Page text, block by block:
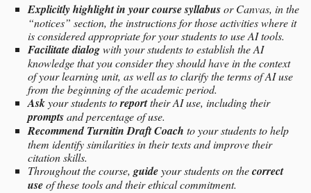
Explicitly highlight in your coursesyllabusor Canvas, in the
“notices” section, the instructions for those activities where it
is considered appropriate for your students to use AI tools.
Facilitate dialogwith your students to establish the AI
knowledge that you consider they should have in the context
of your learning unit, as well as to clarify the terms of AI use
from the beginning of the academic period.
Askyour students toreporttheir AI use, including their
promptsand percentage of use.
RecommendTurnitin Draft Coach to your students to help
them identify similarities in their texts and improve their
citation skills.
Throughout the course, guideyour students on thecorrect
useof these tools and their ethical commitment.